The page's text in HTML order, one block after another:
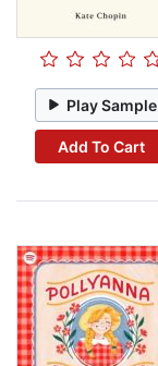
Play Sample
Add To Cart